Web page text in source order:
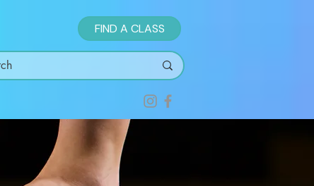
FIND A CLASS